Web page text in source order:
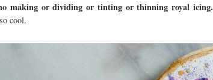
making or dividing or tinting or thinning royal icing.
cool.